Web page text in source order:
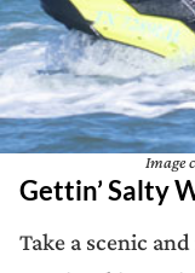
Image
Gettin’ Salty
Take a scenic